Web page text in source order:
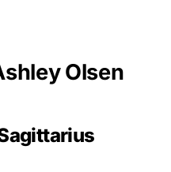
Olsen